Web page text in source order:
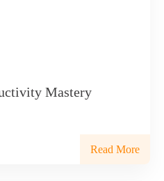
Mastery
Read More